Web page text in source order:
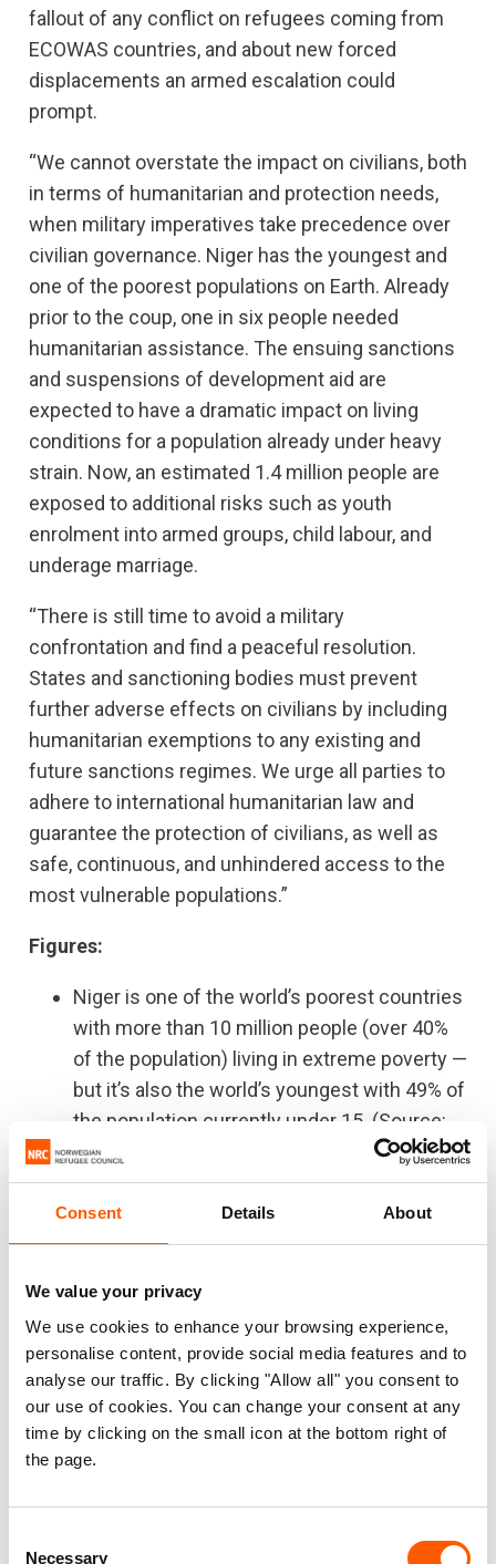
Consent Details About
We value your privacy
We use cookies to enhance your browsing experience,
personalise content, provide social media features and to
analyse our traffic. By clicking "Allow all" you consent to
our use of cookies. You can change your consent at any
time by clicking on the small icon at the bottom right of
the page.
Necessary
fallout of any conflict on refugees coming from
ECOWAS countries, and about new forced
displacements an armed escalation could
prompt.
“We cannot overstate the impact on civilians, both
in terms of humanitarian and protection needs,
when military imperatives take precedence over
civilian governance. Niger has the youngest and
one of the poorest populations on Earth. Already
prior to the coup, one in six people needed
humanitarian assistance. The ensuing sanctions
and suspensions of development aid are
expected to have a dramatic impact on living
conditions for a population already under heavy
strain. Now, an estimated 1.4 million people are
exposed to additional risks such as youth
enrolment into armed groups, child labour, and
underage marriage.
“There is still time to avoid a military
confrontation and find a peaceful resolution.
States and sanctioning bodies must prevent
further adverse effects on civilians by including
humanitarian exemptions to any existing and
future sanctions regimes. We urge all parties to
adhere to international humanitarian law and
guarantee the protection of civilians, as well as
safe, continuous, and unhindered access to the
most vulnerable populations.”
Figures:
Niger is one of the world’s poorest countries
with more than 10 million people (over 40%
of the population) living in extreme poverty —
but it’s also the world’s youngest with 49% of
the population currently under 15. (Source:
World Bank & World Bank)
As of June 2023, there are over 400,000
internally displaced people in Niger as well
as 300,000 refugees and asylum seekers.
asylum seekers)
4.3 million (1 out of 6 people in the country)
were in need of humanitarian assistance in
early 2023 (Source: OCHA, 2023
Humanitarian Needs Overview)
According to a preliminary analysis, over 1,4
suspension of foreign aid are expected to